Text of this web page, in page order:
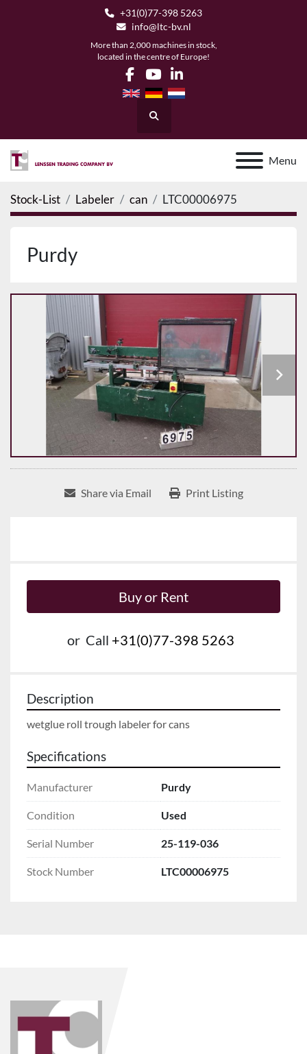
+31(0)77-398 5263
info@ltc-bv.nl
More than 2,000 machines in stock,
located in the centre of Europe!
facebook
youtubelinkedin
Search
Menu
Stock-List Labeler can LTC00006975
Purdy
Share via Email Print Listing
Buy or Rent
or Call +31(0)77-398 5263
Description
wetglue roll trough labeler for cans
Specifications
Manufacturer Purdy
Condition Used
Serial Number 25-119-036
Stock Number LTC00006975